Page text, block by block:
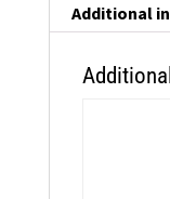
Additional